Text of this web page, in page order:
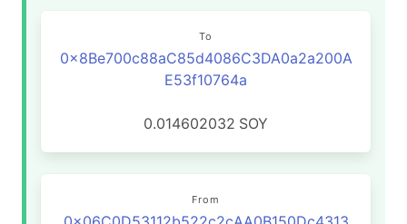
To
0x8Be700c88aC85d4086C3DA0a2a200A
E53f10764a
0.014602032 SOY
From